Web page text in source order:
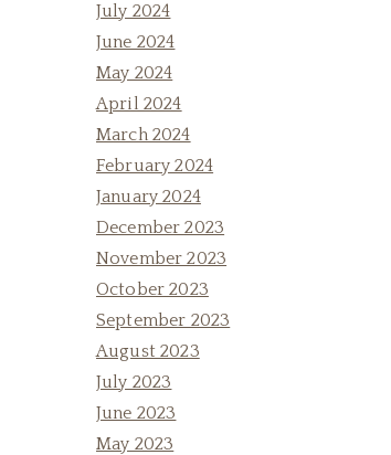
July 2024
June 2024
May 2024
April 2024
March 2024
February 2024
January 2024
December 2023
November 2023
October 2023
September 2023
August 2023
July 2023
June 2023
May 2023